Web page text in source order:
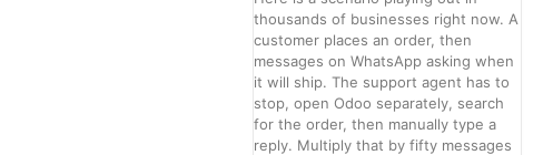
thousands of businesses right now. A
customer places an order, then
messages on WhatsApp asking when
it will ship. The support agent has to
stop, open Odoo separately, search
for the order, then manually type a
reply. Multiply that by fifty messages